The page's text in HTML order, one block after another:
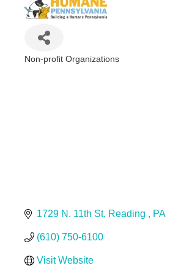
Non-profit Organizations
1729 N. 11th St Reading PA
(610) 750-6100
Visit Website